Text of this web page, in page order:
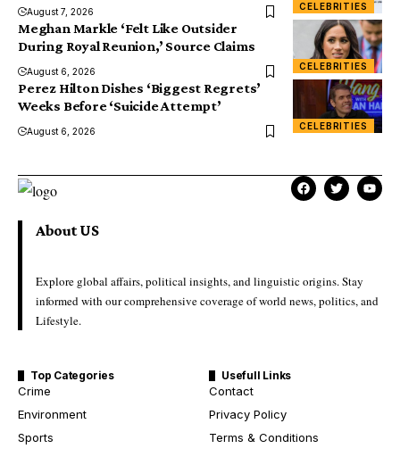
CELEBRITIES
August 7, 2026
CELEBRITIES
Meghan Markle ‘Felt Like Outsider
During Royal Reunion,’ Source Claims
August 6, 2026
CELEBRITIES
Perez Hilton Dishes ‘Biggest Regrets’
Weeks Before ‘Suicide Attempt’
August 6, 2026
About US
Explore global affairs, political insights, and linguistic origins. Stay
informed with our comprehensive coverage of world news, politics, and
Lifestyle.
Top Categories
Crime
Environment
Sports
Usefull Links
Contact
Privacy Policy
Terms & Conditions